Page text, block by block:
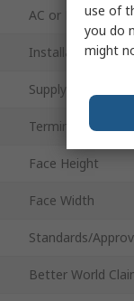
AC or DC
Installation
Supply Voltage
Terminal Type
Face Height
Face Width
Standards/
Better World
use of
you do
might